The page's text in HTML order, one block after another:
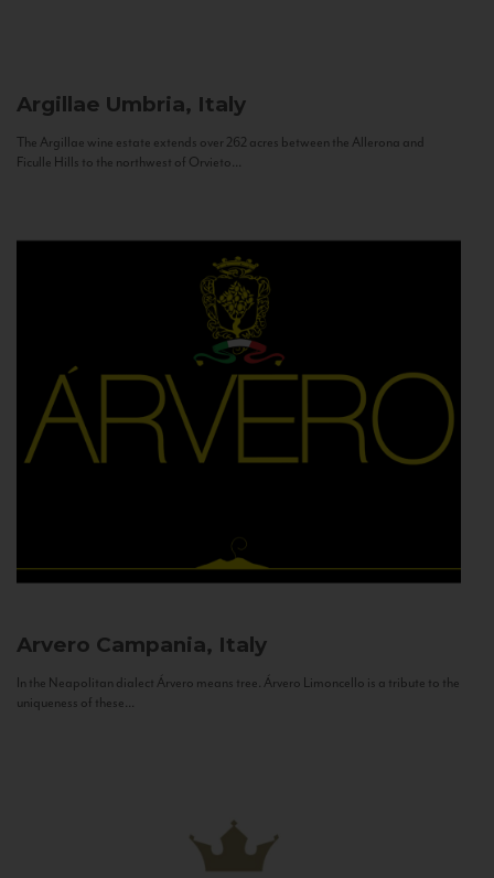
Argillae Umbria, Italy
The Argillae wine estate extends over 262 acres between the Allerona and
Ficulle Hills to the northwest of Orvieto...
Arvero Campania, Italy
In the Neapolitan dialect Árvero means tree. Árvero Limoncello is a tribute to the
uniqueness of these...